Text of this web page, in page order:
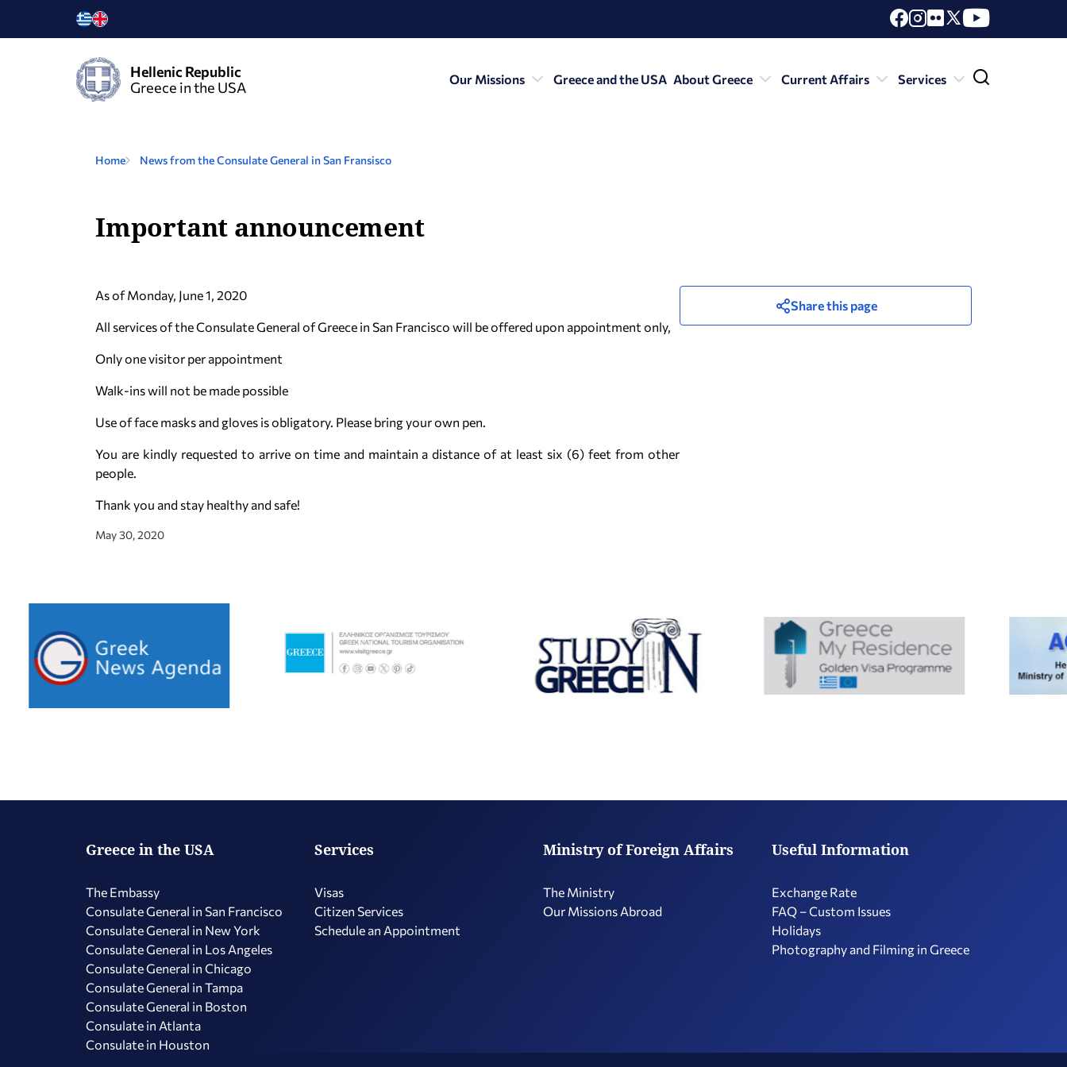
Hellenic Republic
Greece in the USA
Our Missions Greece and the USA About Greece Current Affairs Services
Home News from the Consulate General in San Fransisco
Important announcement
Αs of Monday, June 1, 2020
All services of the Consulate General of Greece in San Francisco will be offered upon appointment only,
Only one visitor per appointment
Walk-ins will not be made possible
Use of face masks and gloves is obligatory. Please bring your own pen.
You are kindly requested to arrive on time and maintain a distance of at least six (6) feet from other
people.
Thank you and stay healthy and safe!
May 30, 2020
Share this page
Greece in the USA
The Embassy
Consulate General in San Francisco
Consulate General in New York
Consulate General in Los Angeles
Consulate General in Chicago
Consulate General in Tampa
Consulate General in Boston
Consulate in Atlanta
Consulate in Houston
Services
Visas
Citizen Services
Schedule an Appointment
Ministry of Foreign Affairs
The Ministry
Our Missions Abroad
Useful Information
Exchange Rate
FAQ – Custom Issues
Holidays
Photography and Filming in Greece